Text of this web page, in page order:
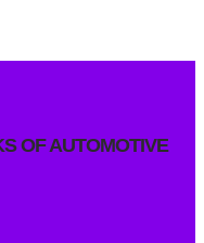
OF AUTOMOTIVE